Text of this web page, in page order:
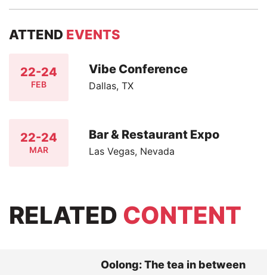
ATTEND EVENTS
22-24
FEB
Vibe Conference
Dallas, TX
22-24
MAR
Bar & Restaurant Expo
Las Vegas, Nevada
RELATED CONTENT
Oolong: The tea in between